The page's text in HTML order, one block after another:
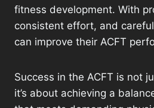
fitness development. With
consistent effort, and
can improve their ACFT
Success in the ACFT is not
it’s about achieving a